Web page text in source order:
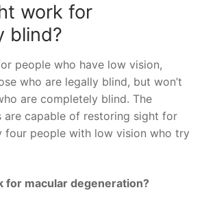
work for
blind?
people who have low vision,
who are legally blind, but won’t
are completely blind. The
are capable of restoring sight for
four people with low vision who try
for macular degeneration?